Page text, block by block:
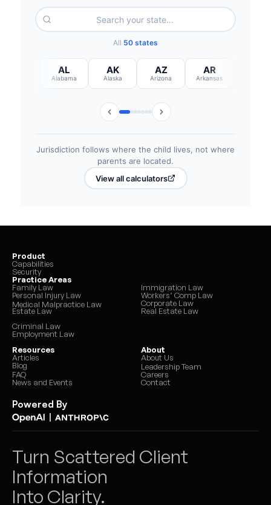
Product
Capabilities
Security
Practice Areas
Family Law
Personal Injury Law
Medical Malpractice Law
Estate Law
Immigration Law
Workers’ Comp Law
Corporate Law
Real Estate Law
Criminal Law
Employment Law
Resources
Articles
Blog
FAQ
News and Events
About
About Us
Leadership Team
Careers
Contact
Powered By
Turn Scattered Client
Information
Into Clarity.